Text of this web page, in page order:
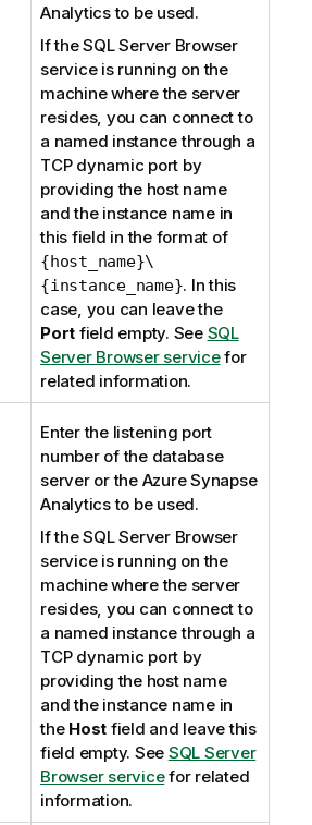
Analyticsto be used.
If theSQL Server Browser
service is running on the
machine where the server
resides, you can connect to
a named instance through a
TCP dynamic port by
providing the host name
and the instance name in
this field in the format of
{host_name}\
{instance_name}. In this
case, you can leave the
Port field empty. See SQL
Server Browser servicefor
related information.
Enter the listening port
number of the database
server or the Azure Synapse
Analyticsto be used.
If theSQL Server Browser
service is running on the
machine where the server
resides, you can connect to
a named instance through a
TCP dynamic port by
providing the host name
and the instance name in
the Host field and leave this
field empty. See SQL Server
Browser servicefor related
information.